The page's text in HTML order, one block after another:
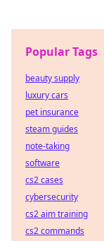
Popular Tags
beauty supply
luxury cars
pet insurance
steam guides
note-taking
software
cs2 cases
cybersecurity
cs2 aim training
cs2 commands